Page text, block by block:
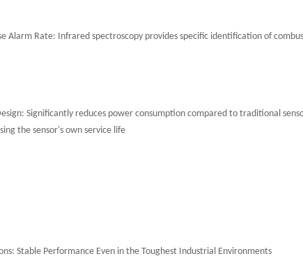
Alarm Rate: Infrared spectroscopy provides specific identification of
Significantly reduces power consumption compared to traditional
the sensor's own service life
Stable Performance Even in the Toughest Industrial Environments